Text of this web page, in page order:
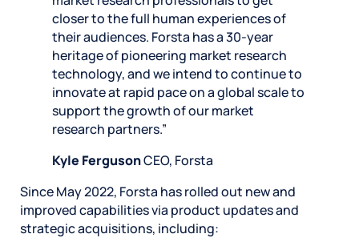
closer to the full human experiences of
their audiences. Forsta has a 30-year
heritage of pioneering market research
technology, and we intend to continue to
innovate at rapid pace on a global scale to
support the growth of our market
research partners.”
Kyle FergusonCEO, Forsta
Since May 2022, Forsta has rolled out new and
improved capabilities via product updates and
strategic acquisitions, including: